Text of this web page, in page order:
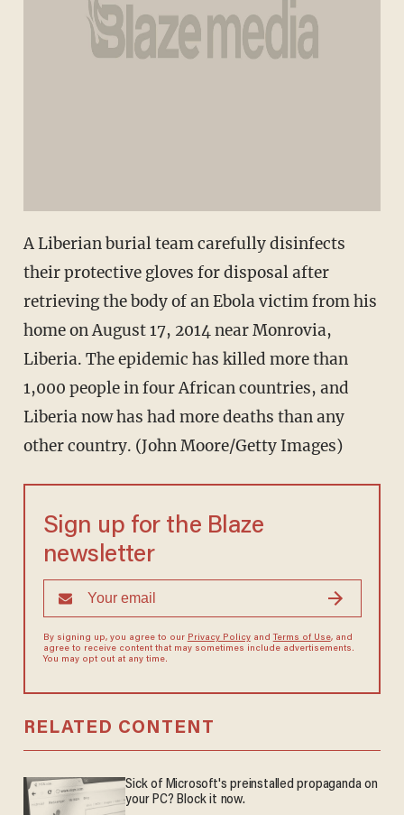
A Liberian burial team carefully disinfects
their protective gloves for disposal after
retrieving the body of an Ebola victim from his
home on August 17, 2014 near Monrovia,
Liberia. The epidemic has killed more than
1,000 people in four African countries, and
Liberia now has had more deaths than any
other country. (John Moore/Getty Images)
Sign up for the Blaze
newsletter
By signing up, you agree to our Privacy Policyand Terms of Use, and
agree to receive content that may sometimes include advertisements.
You may opt out at any time.
RELATED CONTENT
Sick of Microsoft's preinstalled propaganda on
your PC? Block it now.